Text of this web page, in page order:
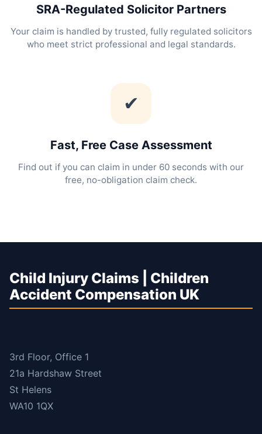
SRA-Regulated Solicitor Partners
Your claim is handled by trusted, fully regulated solicitors
who meet strict professional and legal standards.
✔
Fast, Free Case Assessment
Find out if you can claim in under 60 seconds with our
free, no-obligation claim check.
Child Injury Claims | Children
Accident Compensation UK
3rd Floor, Office 1
21a Hardshaw Street
St Helens
WA10 1QX